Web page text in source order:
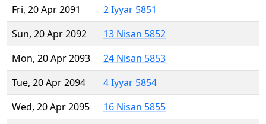
Fri, 20 Apr 2091
2 Iyyar 5851
Sun, 20 Apr 2092
13 Nisan 5852
Mon, 20 Apr 2093
24 Nisan 5853
Tue, 20 Apr 2094
4 Iyyar 5854
Wed, 20 Apr 2095
16 Nisan 5855